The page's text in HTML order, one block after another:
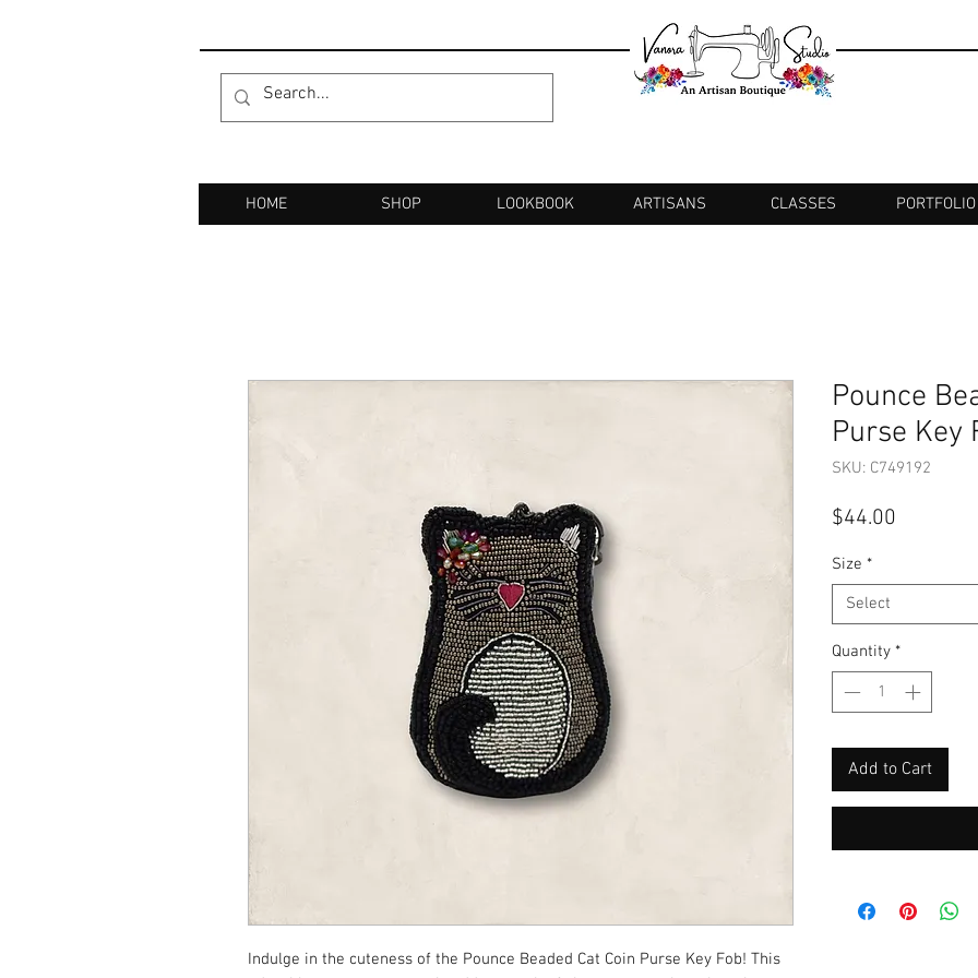
HOME SHOP LOOKBOOK ARTISANS CLASSES PORTFOLIO
Indulge in the cuteness of the Pounce Beaded Cat Coin Purse Key Fob! This
Pounce
Purse Key
SKU: C749192
$44.00
Size *
Select
Quantity *
Add to Cart